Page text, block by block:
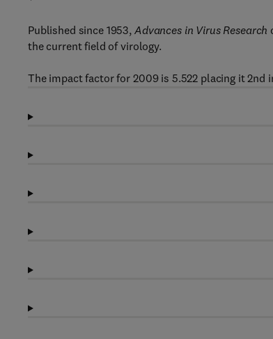
Published since 1953, Advances in Virus Research
the current field of virology.
The impact factor for 2009 is 5.522 placing it 2nd